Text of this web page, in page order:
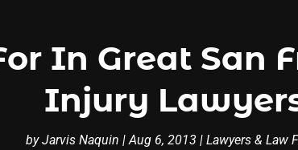
In Great San
Injury
byJarvis Naquin |Aug 6, 2013| Lawyers & Law